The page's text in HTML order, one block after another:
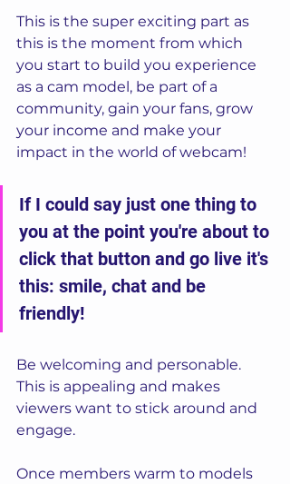
This is the super exciting part as
this is the moment from which
you start to build you experience
as a cam model, be part of a
community, gain your fans, grow
your income and make your
impact in the world of webcam!
If I could say just one thing to
you at the point you're about to
click that button and go live it's
this: smile, chat and be
friendly!
Be welcoming and personable.
This is appealing and makes
viewers want to stick around and
engage.
Once members warm to models